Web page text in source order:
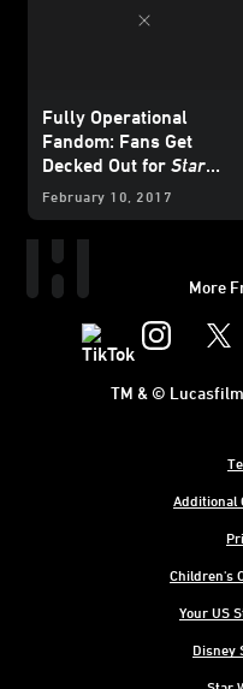
Fully Operational
Fandom: Fans Get
Decked Out for Star
Wars
Day at Sea
February 10, 2017
More
Instagram
Additional
Children's
Your US
Disney
TM & ©